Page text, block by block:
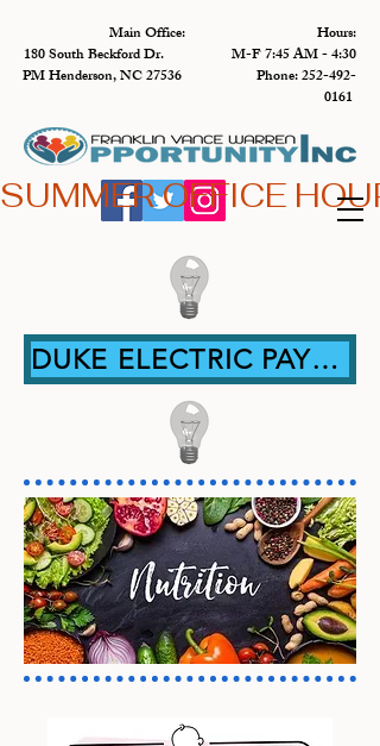
Main Office: Hours:
180 South Beckford Dr. M-F 7:45 AM - 4:30
PM Henderson, NC 27536 Phone:252-492-
0161
SUMMER OFFICE
DUKE ELECTRIC PAYMENT ASSISTANCE